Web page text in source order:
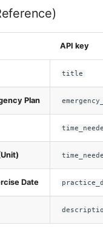
API key
title
Plan
Date